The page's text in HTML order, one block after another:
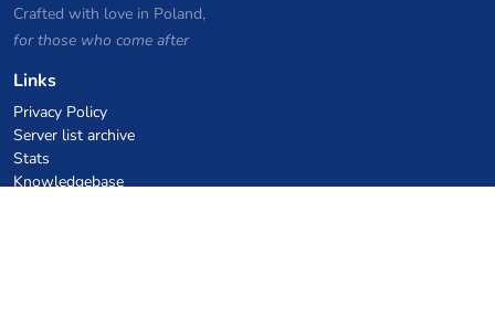
Crafted with love in Poland,
for those who come after
Links
Privacy Policy
Server list archive
Stats
Knowledgebase